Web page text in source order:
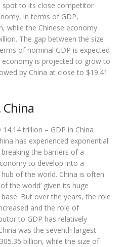
spot to its close competitor
in terms of GDP,
while the Chinese economy
The gap between the size
of nominal GDP is expected
economy is projected to grow to
by China at close to $19.41
China
14.14 trillion – GDP in China
has experienced exponential
the barriers of a
to develop into a
of the world. China is often
the world’ given its huge
But over the years, the role
and the role of
to GDP has relatively
was the seventh largest
billion, while the size of